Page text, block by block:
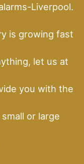
Liverpool.
is growing fast
let us at
you with the
or large